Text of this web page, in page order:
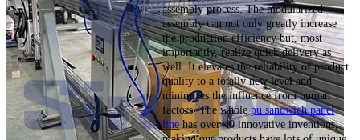
assembly process. The modularized
assembly can not only greatly increase
the production efficiency but, most
importantly, realize quick delivery as
well. It elevates the reliability of product
quality to a totally new level and
minimizes the influence from human
factors. The wholepu sandwich panel
linehas over 40 innovative inventions,